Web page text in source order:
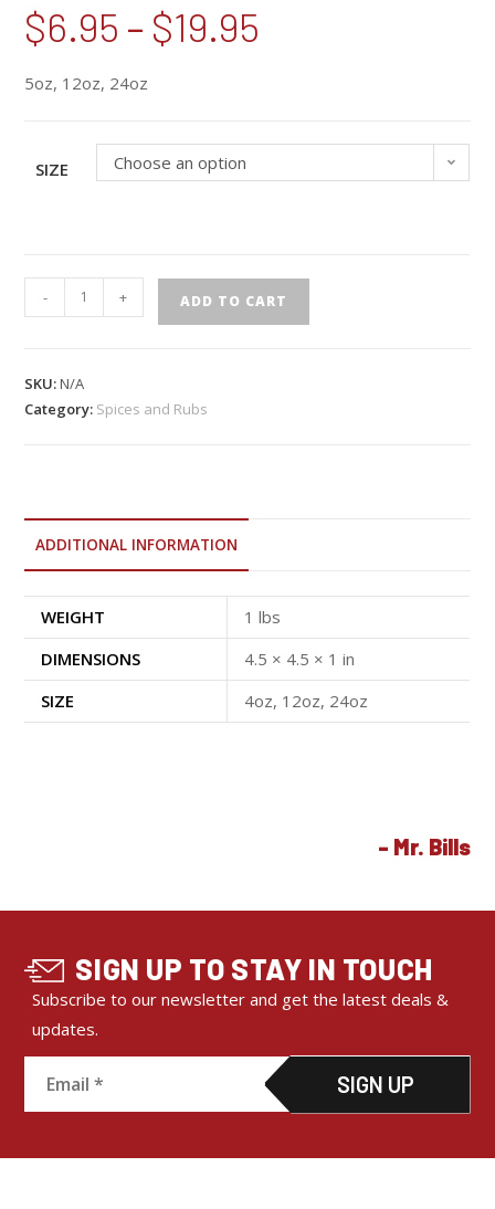
$6.95 – $19.95
5oz, 12oz, 24oz
SIZE Choose an option
- + ADD TO CART
SKU:N/A
Category: Spices and Rubs
ADDITIONAL INFORMATION
WEIGHT
1 lbs
DIMENSIONS
4.5 × 4.5 × 1 in
SIZE
4oz, 12oz, 24oz
SIGN UP TO STAY IN TOUCH
Subscribe to our newsletter and get the latest deals &
updates.
o